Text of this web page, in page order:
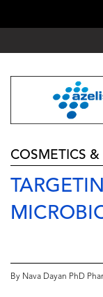
COSMETICS &
By Nava Dayan PhD